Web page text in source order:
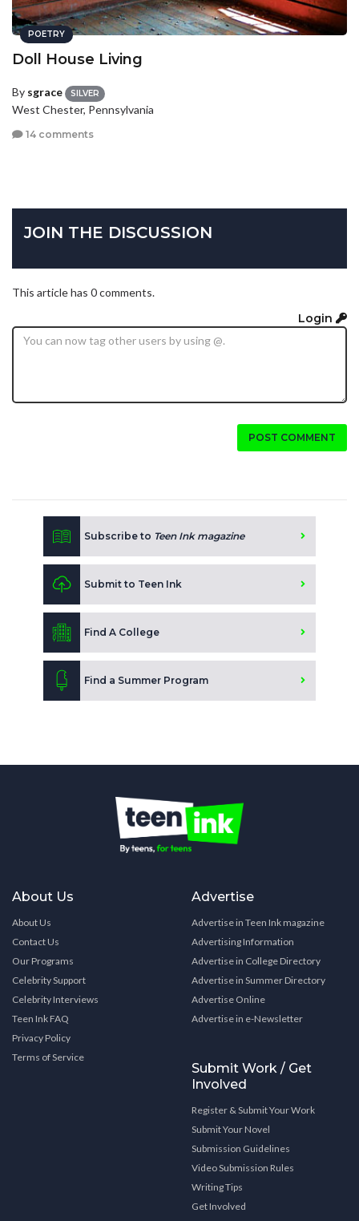
POETRY
Doll House Living
By sgrace SILVER
West Chester, Pennsylvania
14 comments
JOIN THE DISCUSSION
This article has 0 comments.
Login
POST COMMENT
Subscribe to Teen Ink magazine
Submit to Teen Ink
Find A College
Find a Summer Program
About Us
About Us
Contact Us
Our Programs
Celebrity Support
Celebrity Interviews
Teen Ink FAQ
Privacy Policy
Terms of Service
Advertise
Advertise in Teen Ink magazine
Advertising Information
Advertise in College Directory
Advertise in Summer Directory
Advertise Online
Advertise in e-Newsletter
Submit Work / Get
Involved
Register & Submit Your Work
Submit Your Novel
Submission Guidelines
Video Submission Rules
Writing Tips
Get Involved